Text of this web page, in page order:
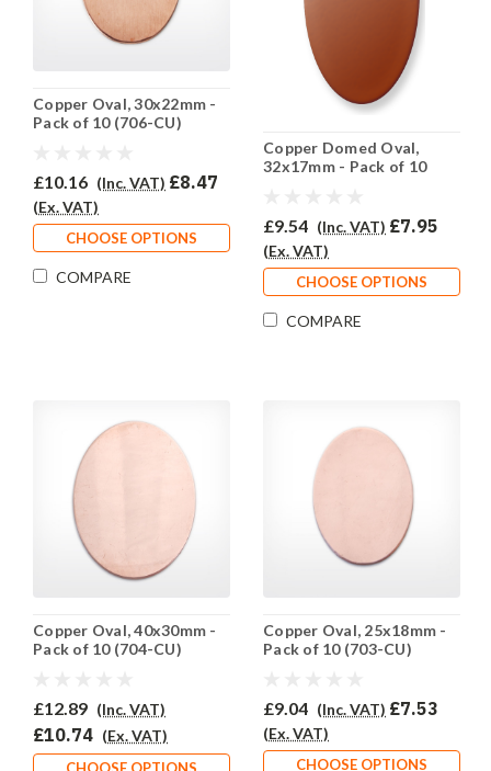
Copper Oval, 30x22mm -
Pack of 10 (706-CU)
£10.16 (Inc. VAT) £8.47
(Ex. VAT)
CHOOSE OPTIONS
COMPARE
Copper Domed Oval,
32x17mm - Pack of 10
£9.54 (Inc. VAT) £7.95
(Ex. VAT)
CHOOSE OPTIONS
COMPARE
Copper Oval, 40x30mm -
Pack of 10 (704-CU)
£12.89 (Inc. VAT)
£10.74 (Ex. VAT)
Copper Oval, 25x18mm -
Pack of 10 (703-CU)
£9.04 (Inc. VAT) £7.53
(Ex. VAT)
CHOOSE OPTIONS